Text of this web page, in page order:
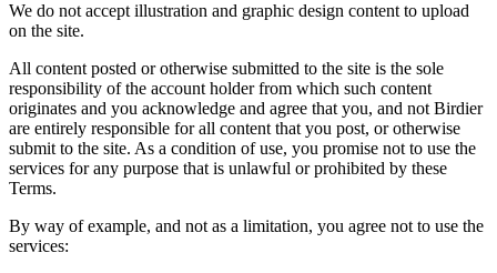
We do not accept illustration and graphic design content to upload
on the site.
All content posted or otherwise submitted to the site is the sole
responsibility of the account holder from which such content
originates and you acknowledge and agree that you, and not Birdier
are entirely responsible for all content that you post, or otherwise
submit to the site. As a condition of use, you promise not to use the
services for any purpose that is unlawful or prohibited by these
Terms.
By way of example, and not as a limitation, you agree not to use the
services: